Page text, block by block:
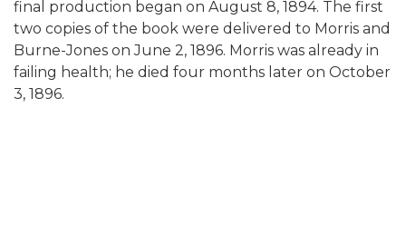
final production began on August 8, 1894. The first
two copies of the book were delivered to Morris and
Burne-Jones on June 2, 1896. Morris was already in
failing health; he died four months later on October
3, 1896.